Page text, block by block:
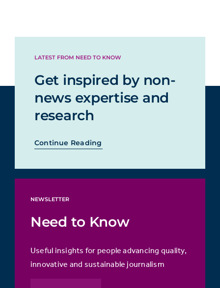
LATEST FROM NEED TO KNOW
Get inspired by non-
news expertise and
research
Continue Reading
NEWSLETTER
Need to Know
Useful insights for people advancing quality,
innovative and sustainable journalism